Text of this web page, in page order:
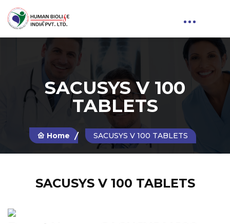
SACUSYS V 100
TABLETS
Home SACUSYS V 100 TABLETS
SACUSYS V 100 TABLETS